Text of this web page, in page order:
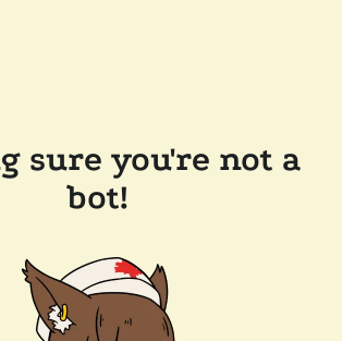
sure you're not a
bot!